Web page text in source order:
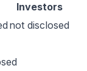
Investors
not disclosed